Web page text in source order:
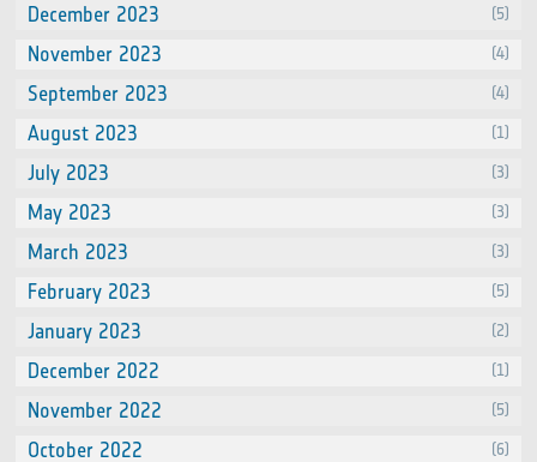
December 2023 (5)
November 2023 (4)
September 2023 (4)
August 2023 (1)
July 2023 (3)
May 2023 (3)
March 2023 (3)
February 2023 (5)
January 2023 (2)
December 2022 (1)
November 2022 (5)
October 2022 (6)